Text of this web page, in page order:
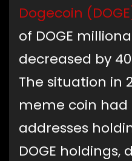
Dogecoin
of DOGE
decreased by
The situation in
meme coin had
addresses
DOGE holdings,